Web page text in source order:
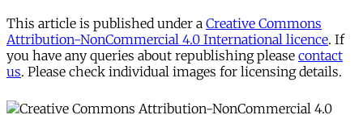
This article is published under a Creative Commons
Attribution-NonCommercial 4.0 International licence. If
you have any queries about republishing please contact
us. Please check individual images for licensing details.